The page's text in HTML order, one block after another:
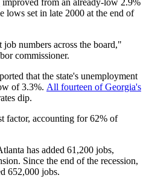
improved from an already-low 2.9%
lows set in late 2000 at the end of
numbers across the board,"
commissioner.
that the state's unemployment
of 3.3%. All fourteen of Georgia's
dip.
factor, accounting for 62% of
has added 61,200 jobs,
Since the end of the recession,
652,000 jobs.